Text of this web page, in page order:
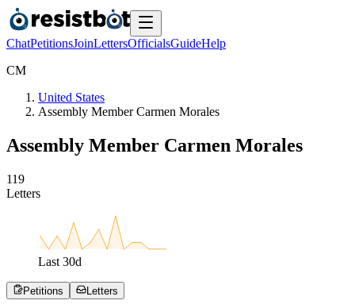
ChatPetitionsJoinLettersOfficialsGuideHelp
CM
United States
Assembly Member Carmen Morales
Assembly Member Carmen Morales
119
Letters
Last 30d
Petitions Letters